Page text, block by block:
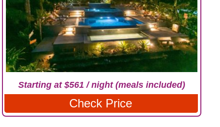
Starting at $561 / night (meals included)
Check Price